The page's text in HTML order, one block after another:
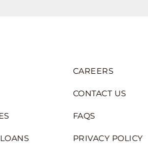
CAREERS
CONTACT US
FAQS
PRIVACY POLICY